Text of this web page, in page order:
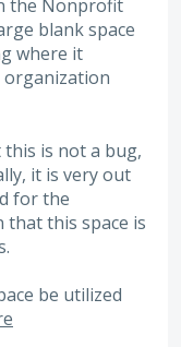
the Nonprofit
blank space
where it
organization
is not a bug,
it is very out
for the
this space is
be utilized